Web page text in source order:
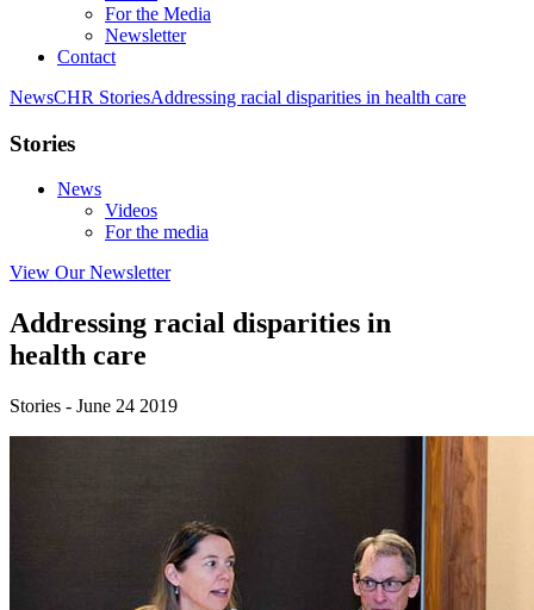
For the Media
Newsletter
Contact
NewsCHR StoriesAddressing racial disparities in health care
Stories
News
Videos
For the media
View Our Newsletter
Addressing racial disparities in
health care
Stories - June 24 2019